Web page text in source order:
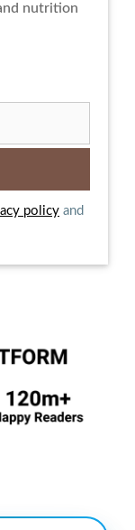
nutrition
policy and